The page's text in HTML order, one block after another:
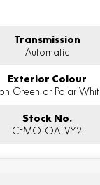
Transmission
Automatic
Exterior Colour
Green or Polar
Stock No.
CFMOTOATVY2